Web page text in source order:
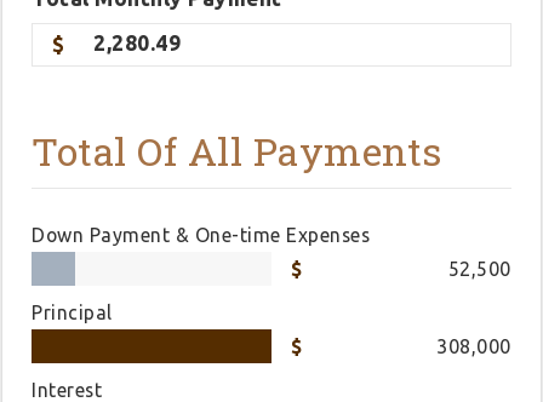
2,280.49
Total Of All Payments
Down Payment & One-time Expenses
52,500
Principal
308,000
Interest